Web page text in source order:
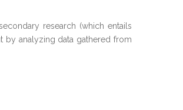
research (which entails
by analyzing data gathered from